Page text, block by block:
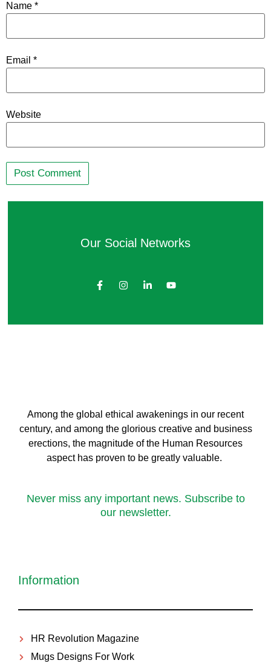
Name *
Email *
Website
Our Social Networks
Among the global ethical awakenings in our recent
century, and among the glorious creative and business
erections, the magnitude of the Human Resources
aspect has proven to be greatly valuable.
Never miss any important news. Subscribe to
our newsletter.
Information
HR Revolution Magazine
Mugs Designs For Work